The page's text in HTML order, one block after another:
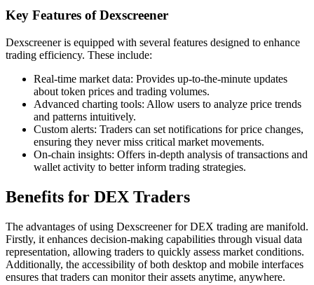
Key Features of Dexscreener
Dexscreener is equipped with several features designed to enhance
trading efficiency. These include:
Real-time market data: Provides up-to-the-minute updates
about token prices and trading volumes.
Advanced charting tools: Allow users to analyze price trends
and patterns intuitively.
Custom alerts: Traders can set notifications for price changes,
ensuring they never miss critical market movements.
On-chain insights: Offers in-depth analysis of transactions and
wallet activity to better inform trading strategies.
Benefits for DEX Traders
The advantages of using Dexscreener for DEX trading are manifold.
Firstly, it enhances decision-making capabilities through visual data
representation, allowing traders to quickly assess market conditions.
Additionally, the accessibility of both desktop and mobile interfaces
ensures that traders can monitor their assets anytime, anywhere.